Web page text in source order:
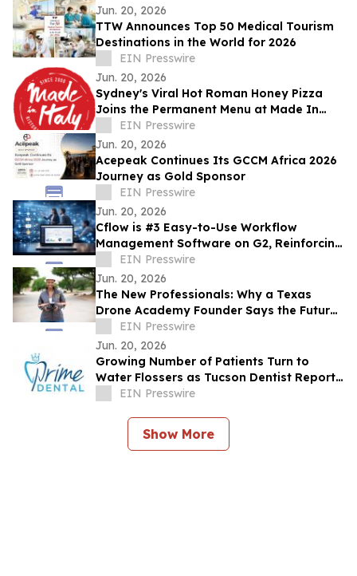
Jun. 20, 2026
TTW Announces Top 50 Medical Tourism
Destinations in the World for 2026
EIN Presswire
Jun. 20, 2026
Sydney's Viral Hot Roman Honey Pizza
Joins the Permanent Menu at Made In
ItalyEIN Presswire
Jun. 20, 2026
Acepeak Continues Its GCCM Africa 2026
Journey as Gold Sponsor
EIN Presswire
Jun. 20, 2026
Cflow is #3 Easy-to-Use Workflow
Management Software on G2, Reinforcing
its Dominance in No Code Automation
EIN Presswire
Jun. 20, 2026
The New Professionals: Why a Texas
Drone Academy Founder Says the Future
Workforce May Not Need a Four-Year
Degree
EIN Presswire
Jun. 20, 2026
Growing Number of Patients Turn to
Water Flossers as Tucson Dentist Reports
Shift in Daily Oral Hygiene Habits
EIN Presswire
Show More